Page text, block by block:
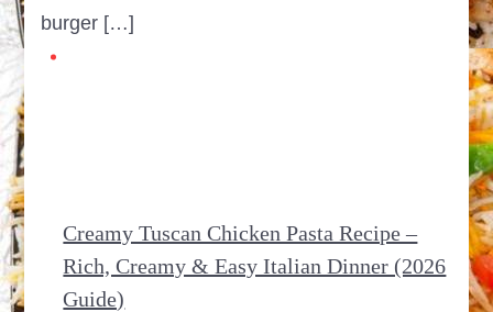
burger […]
Creamy Tuscan Chicken Pasta Recipe –
Rich, Creamy & Easy Italian Dinner (2026
Guide)